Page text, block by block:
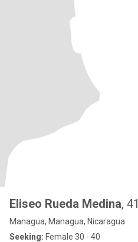
Eliseo Rueda Medina, 41
Managua, Managua, Nicaragua
Seeking: Female 30 - 40